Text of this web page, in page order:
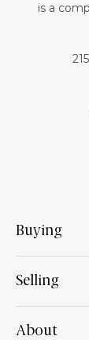
is a
Buying
Selling
About